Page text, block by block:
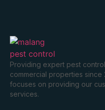
Providing expert pest
commercial properties since
focuses on providing our
services.